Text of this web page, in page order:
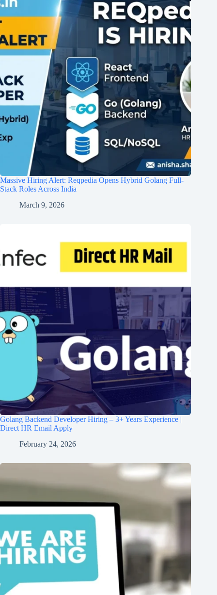
Massive Hiring Alert: Reqpedia Opens Hybrid Golang Full-
Stack Roles Across India
March 9, 2026
Golang Backend Developer Hiring – 3+ Years Experience |
Direct HR Email Apply
February 24, 2026